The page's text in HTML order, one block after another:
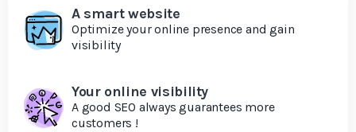
A smart website
Optimize your online presence and gain
visibility
Your online visibility
A good SEO always guarantees more
customers !